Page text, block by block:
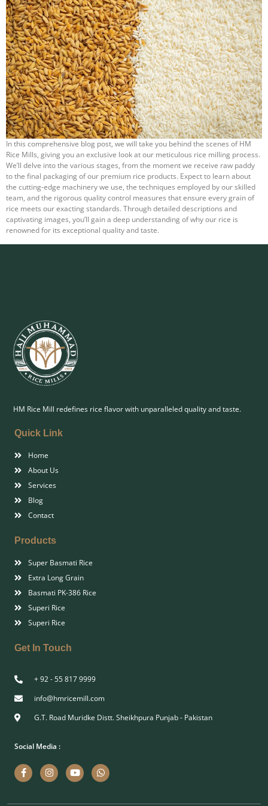
In this comprehensive blog post, we will take you behind the scenes of HM
Rice Mills, giving you an exclusive look at our meticulous rice milling process.
We’ll delve into the various stages, from the moment we receive raw paddy
to the final packaging of our premium rice products. Expect to learn about
the cutting-edge machinery we use, the techniques employed by our skilled
team, and the rigorous quality control measures that ensure every grain of
rice meets our exacting standards. Through detailed descriptions and
captivating images, you’ll gain a deep understanding of why our rice is
renowned for its exceptional quality and taste.
HM Rice Mill redefines rice flavor with unparalleled quality and taste.
Quick Link
Home
About Us
Services
Blog
Contact
Products
Super Basmati Rice
Extra Long Grain
Basmati PK-386 Rice
Superi Rice
Superi Rice
Get In Touch
+ 92 - 55 817 9999
info@hmricemill.com
G.T. Road Muridke Distt. Sheikhpura Punjab - Pakistan
Social Media :